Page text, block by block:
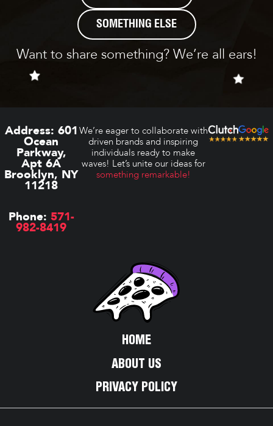
SOMETHING ELSE
Want to share something? We’re all ears!
Address: 601
Ocean
Parkway,
Apt 6A
Brooklyn, NY
11218
Phone: 571-
982-8419
We’re eager to collaborate with
driven brands and inspiring
individuals ready to make
waves! Let’s unite our ideas for
something remarkable!
HOME
ABOUT US
PRIVACY POLICY